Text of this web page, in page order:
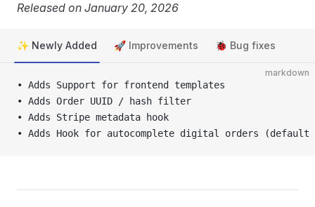
Released on January 20, 2026
✨ Newly Added 🚀 Improvements 🐞 Bug fixes
markdown
• Adds Support for frontend templates
• Adds Order UUID / hash filter
• Adds Stripe metadata hook
• Adds Hook for autocomplete digital orders (default